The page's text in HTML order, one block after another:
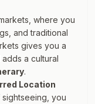
where you
and traditional
gives you a
a cultural
.
Location
you